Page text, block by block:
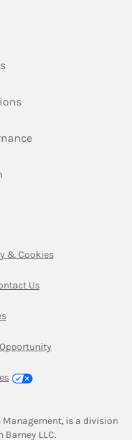
Opens in New Tab
Link Opens in New Tab
Link Opens in New
Link Opens in New
Opens in New Tab
New Tab
& CookiesLink Opens in
in New Tab
UsLink Opens in New
Link Opens in New Tab
Link Opens in New
is a division
LLC.